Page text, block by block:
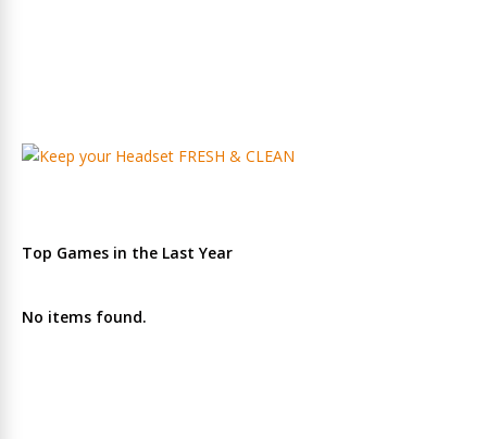
Top Games in the Last Year
No items found.